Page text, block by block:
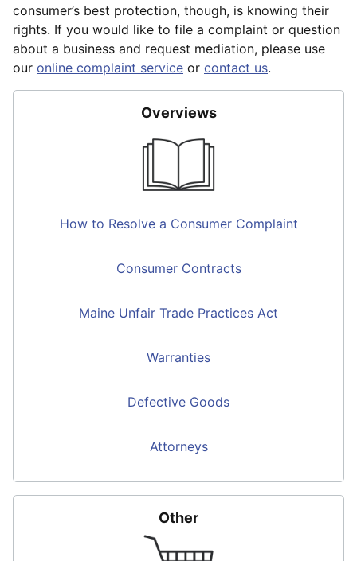
consumer’s best protection, though, is knowing their
rights. If you would like to file a complaint or question
about a business and request mediation, please use
our online complaint service or contact us.
Overviews
How to Resolve a Consumer Complaint
Consumer Contracts
Maine Unfair Trade Practices Act
Warranties
Defective Goods
Attorneys
Other